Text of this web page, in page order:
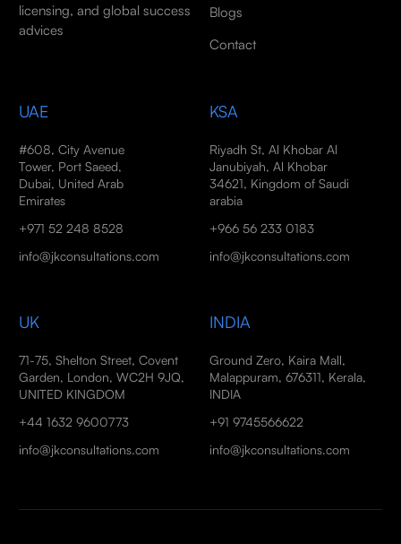
licensing, and global success
advices
Blogs
Contact
UAE
#608, City Avenue
Tower, Port Saeed,
Dubai, United Arab
Emirates
+971 52 248 8528
info@jkconsultations.com
KSA
Riyadh St, Al Khobar Al
Janubiyah, Al Khobar
34621, Kingdom of Saudi
arabia
+966 56 233 0183
info@jkconsultations.com
UK
71-75, Shelton Street, Covent
Garden, London, WC2H 9JQ,
UNITED KINGDOM
+44 1632 9600773
info@jkconsultations.com
INDIA
Ground Zero, Kaira Mall,
Malappuram, 676311, Kerala,
INDIA
+91 9745566622
info@jkconsultations.com